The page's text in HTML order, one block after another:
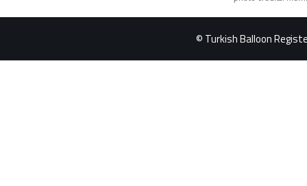
© Turkish Balloon